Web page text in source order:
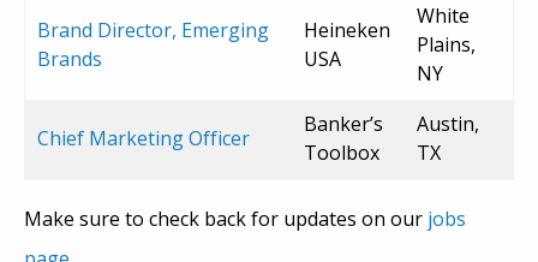
Brand Director, Emerging
Brands
Heineken
USA
White
Plains,
NY
Chief Marketing Officer
Banker’s
Toolbox
Austin,
TX
Make sure to check back for updates on our jobs